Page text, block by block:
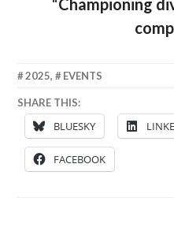
“Championing
6
2025
CLAIRE
2025, EVENTS
SHARE THIS:
BLUESKY
FACEBOOK